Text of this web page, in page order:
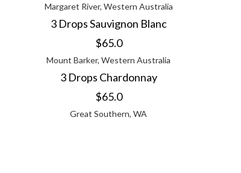
Margaret River, Western Australia
3 Drops Sauvignon Blanc
$65.0
Mount Barker, Western Australia
3 Drops Chardonnay
$65.0
Great Southern, WA